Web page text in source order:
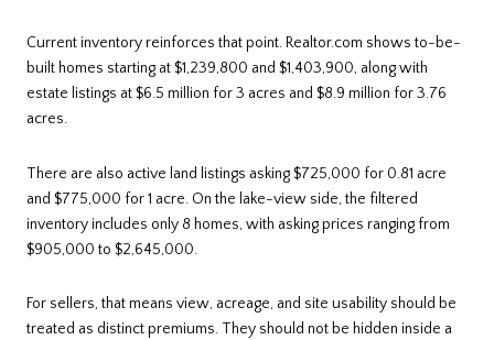
Current inventory reinforces that point. Realtor.com shows to-be-
built homes starting at $1,239,800 and $1,403,900, along with
estate listings at $6.5 million for 3 acres and $8.9 million for 3.76
acres.
There are also active land listings asking $725,000 for 0.81 acre
and $775,000 for 1 acre. On the lake-view side, the filtered
inventory includes only 8 homes, with asking prices ranging from
$905,000 to $2,645,000.
For sellers, that means view, acreage, and site usability should be
treated as distinct premiums. They should not be hidden inside a